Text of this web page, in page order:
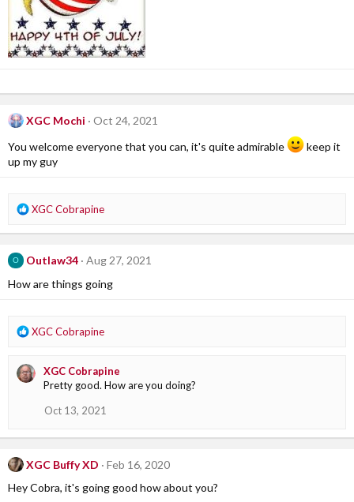
XGC Mochi
Oct 24, 2021
You welcome everyone that you can, it's quite admirable
keep it
up my guy
R
a
t
:
XGC Cobrapine
O Outlaw34
Aug 27, 2021
How are things going
R
c
:
XGC Cobrapine
XGC Cobrapine
Pretty good. How are you doing?
Oct 13, 2021
XGC Buffy XD
Feb 16, 2020
Hey Cobra, it's going good how about you?